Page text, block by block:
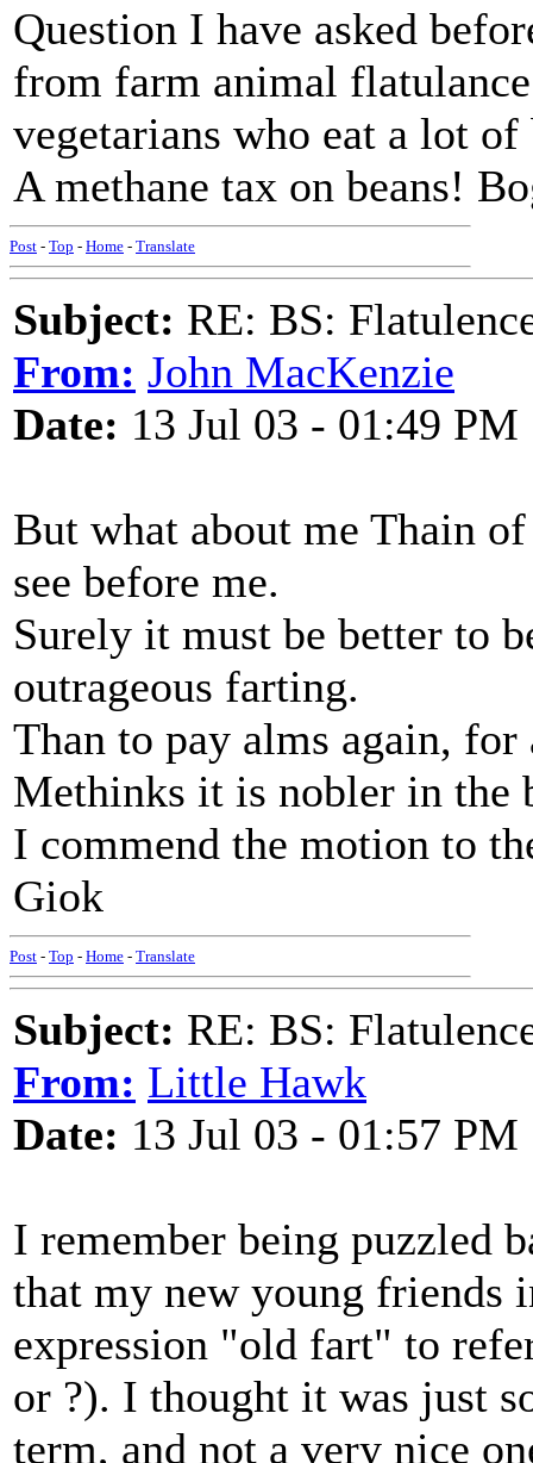
Question I have asked
from farm animal
vegetarians who eat a lot of
A methane tax on beans!
Post - Top - Home - Translate
Subject: RE: BS:
From: John MacKenzie
Date: 13 Jul 03 - 01:49 PM
But what about me Thain
see before me.
Surely it must be better to
outrageous farting.
Than to pay alms again,
Methinks it is nobler in the
I commend the motion to
Giok
Post - Top - Home - Translate
Subject: RE: BS:
From: Little Hawk
Date: 13 Jul 03 - 01:57 PM
I remember being puzzled
that my new young friends
expression "old fart" to
or ?). I thought it was just
term, and not a very nice